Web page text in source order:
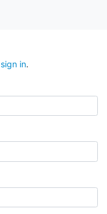
sign in.